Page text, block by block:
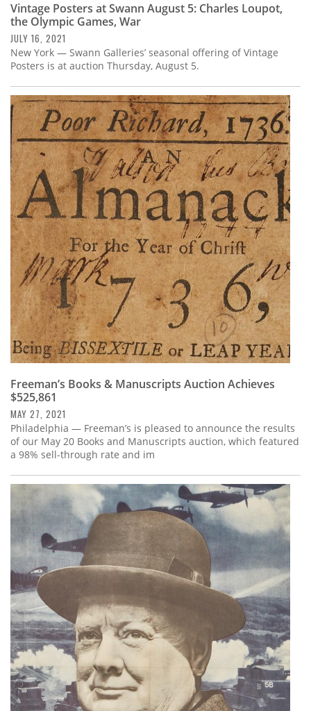
Vintage Posters at Swann August 5: Charles Loupot,
the Olympic Games, War
JULY 16, 2021
New York — Swann Galleries’ seasonal offering of Vintage
Posters is at auction Thursday, August 5.
Freeman’s Books & Manuscripts Auction Achieves
$525,861
MAY 27, 2021
Philadelphia — Freeman’s is pleased to announce the results
of our May 20 Books and Manuscripts auction, which featured
a 98% sell-through rate and im